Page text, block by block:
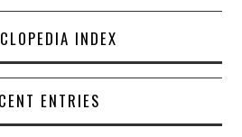
INDEX
ENTRIES